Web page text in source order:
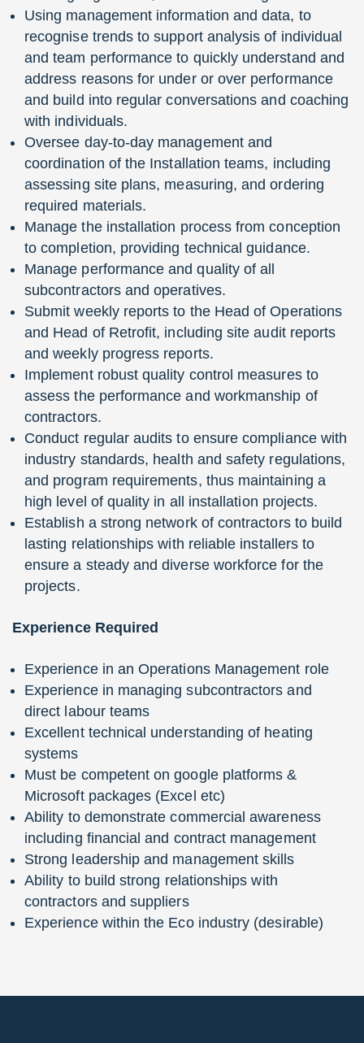
Using management information and data, to
recognise trends to support analysis of individual
and team performance to quickly understand and
address reasons for under or over performance
and build into regular conversations and coaching
with individuals.
Oversee day-to-day management and
coordination of the Installation teams, including
assessing site plans, measuring, and ordering
required materials.
Manage the installation process from conception
to completion, providing technical guidance.
Manage performance and quality of all
subcontractors and operatives.
Submit weekly reports to the Head of Operations
and Head of Retrofit, including site audit reports
and weekly progress reports.
Implement robust quality control measures to
assess the performance and workmanship of
contractors.
Conduct regular audits to ensure compliance with
industry standards, health and safety regulations,
and program requirements, thus maintaining a
high level of quality in all installation projects.
Establish a strong network of contractors to build
lasting relationships with reliable installers to
ensure a steady and diverse workforce for the
projects.
Experience Required
Experience in an Operations Management role
Experience in managing subcontractors and
direct labour teams
Excellent technical understanding of heating
systems
Must be competent on google platforms &
Microsoft packages (Excel etc)
Ability to demonstrate commercial awareness
including financial and contract management
Strong leadership and management skills
Ability to build strong relationships with
contractors and suppliers
Experience within the Eco industry (desirable)